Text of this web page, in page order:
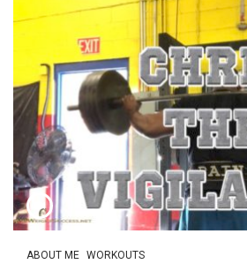
ABOUT ME WORKOUTS